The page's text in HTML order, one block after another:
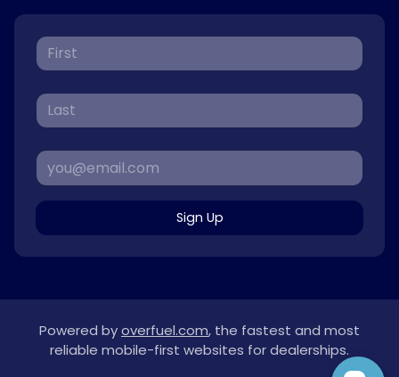
Sign Up
Powered byoverfuel.com, the fastest and most
reliable mobile-first websites for dealerships.